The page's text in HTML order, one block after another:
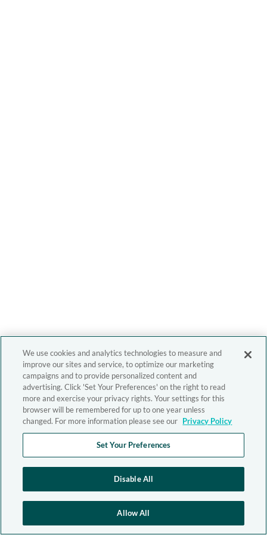
We use cookies and analytics technologies to measure and
improve our sites and service, to optimize our marketing
campaigns and to provide personalized content and
advertising. Click 'Set Your Preferences' on the right to read
more and exercise your privacy rights. Your settings for this
browser will be remembered for up to one year unless
changed. For more information please see our Privacy Policy
Set Your Preferences
Disable All
Allow All